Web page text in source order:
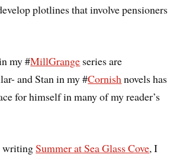
plotlines that involve pensioners
my #MillGrange series are
and Stan in my #Cornishnovels has
for himself in many of my reader’s
writingSummer at Sea Glass Cove, I